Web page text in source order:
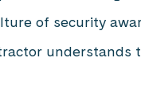
of security